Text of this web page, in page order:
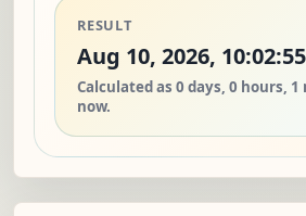
RESULT
Aug 10, 2026,
Calculated as 0 days, 0 hours,
now.